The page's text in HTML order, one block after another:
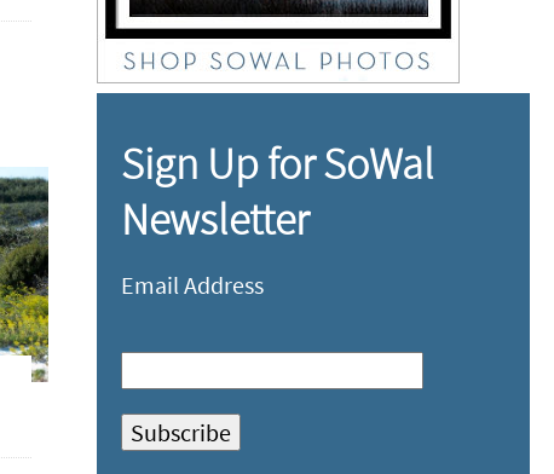
Sign Up for SoWal
Newsletter
Email Address